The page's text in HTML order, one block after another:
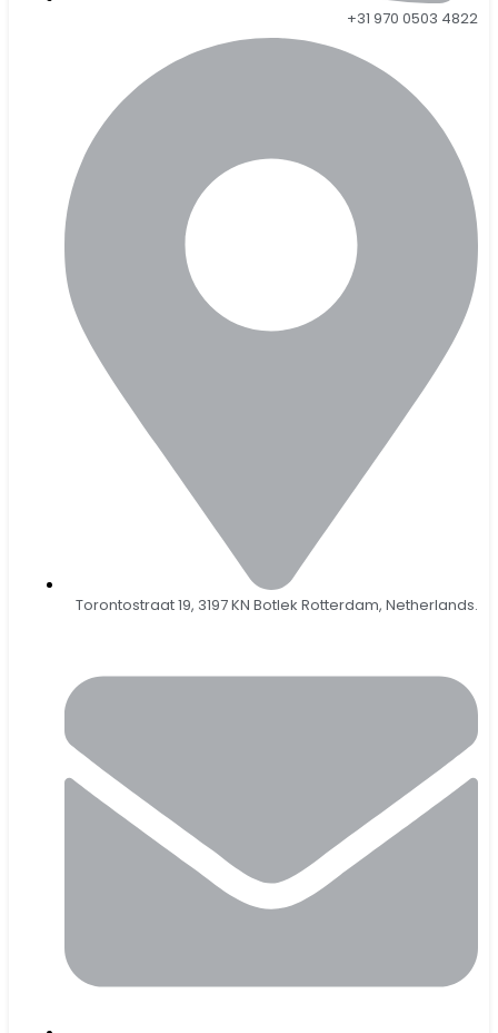
+31 970 0503 4822
Torontostraat 19, 3197 KN Botlek Rotterdam, Netherlands.